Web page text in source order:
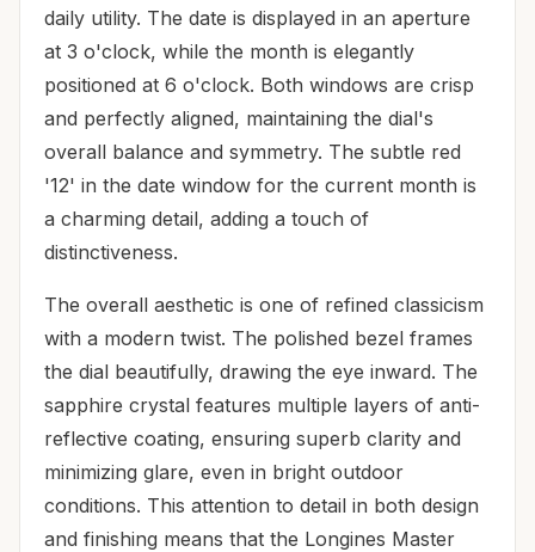
daily utility. The date is displayed in an aperture
at 3 o'clock, while the month is elegantly
positioned at 6 o'clock. Both windows are crisp
and perfectly aligned, maintaining the dial's
overall balance and symmetry. The subtle red
'12' in the date window for the current month is
a charming detail, adding a touch of
distinctiveness.
The overall aesthetic is one of refined classicism
with a modern twist. The polished bezel frames
the dial beautifully, drawing the eye inward. The
sapphire crystal features multiple layers of anti-
reflective coating, ensuring superb clarity and
minimizing glare, even in bright outdoor
conditions. This attention to detail in both design
and finishing means that the Longines Master